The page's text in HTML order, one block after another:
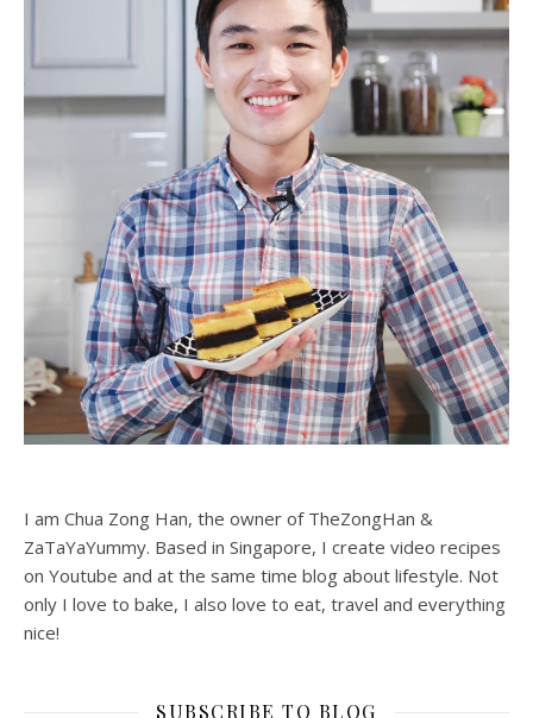
I am Chua Zong Han, the owner of TheZongHan &
ZaTaYaYummy. Based in Singapore, I create video recipes
on Youtube and at the same time blog about lifestyle. Not
only I love to bake, I also love to eat, travel and everything
nice!
SUBSCRIBE TO BLOG